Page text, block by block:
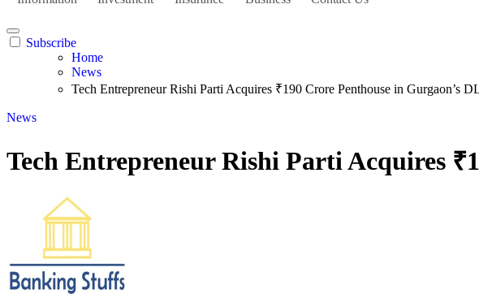
Subscribe
Home
News
Tech Entrepreneur Rishi Parti Acquires ₹190 Crore Penthouse in Gurgaon’s
News
Tech Entrepreneur Rishi Parti Acquires